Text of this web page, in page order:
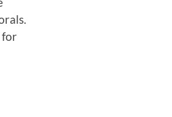
for